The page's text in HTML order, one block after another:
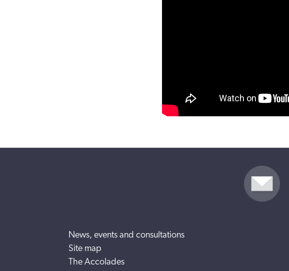
News, events and consultations
Site map
The Accolades